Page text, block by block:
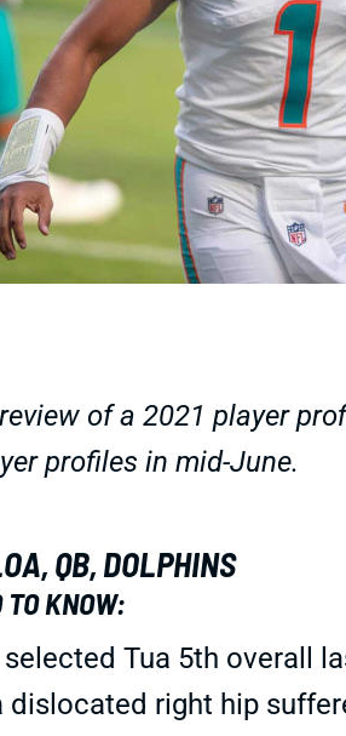
of a 2021 player
profiles in mid-June.
QB, DOLPHINS
TO KNOW:
Tua 5th overall
dislocated right hip